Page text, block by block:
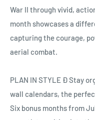
War II through vivid,
month showcases a
capturing the courage,
aerial combat.
PLAN IN STYLE Ð Stay
wall calendars, the
Six bonus months from